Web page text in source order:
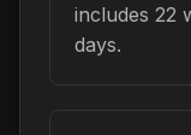
includes 22
days.